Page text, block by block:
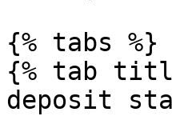
{% tabs %}
{% tab
deposit